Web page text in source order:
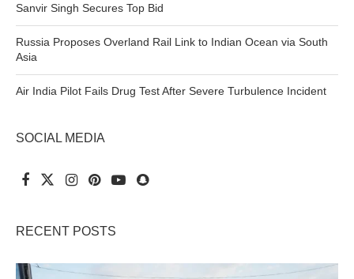
Sanvir Singh Secures Top Bid
Russia Proposes Overland Rail Link to Indian Ocean via South
Asia
Air India Pilot Fails Drug Test After Severe Turbulence Incident
SOCIAL MEDIA
RECENT POSTS